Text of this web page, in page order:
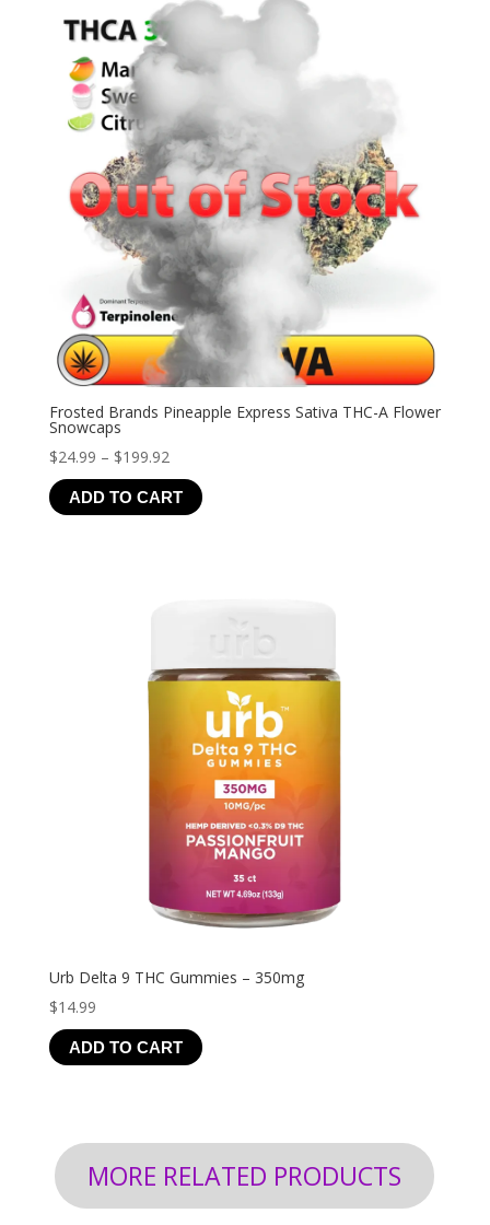
$126.99
Frosted Brands Pineapple Express Sativa THC-A Flower
Snowcaps
$24.99 – $199.92Price
range:
$24.99
ADD TO CART
Urb Delta 9 THC Gummies – 350mg
$14.99
ADD TO CART
MORE RELATED PRODUCTS